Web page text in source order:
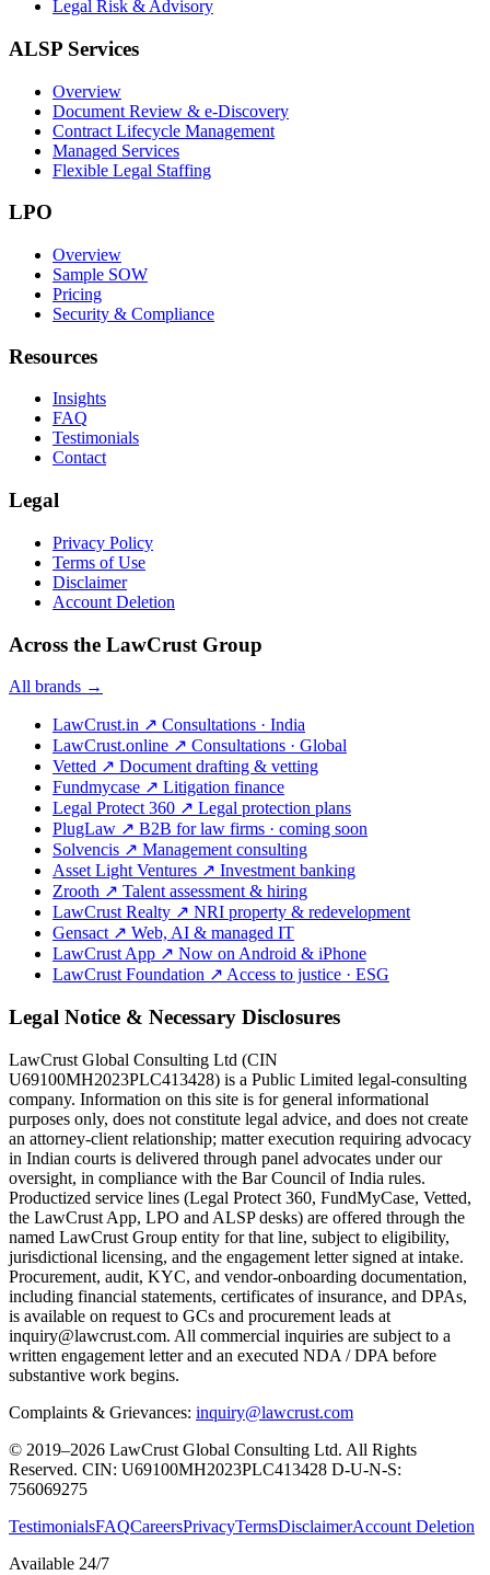
Legal Risk & Advisory
ALSP Services
Overview
Document Review & e-Discovery
Contract Lifecycle Management
Managed Services
Flexible Legal Staffing
LPO
Overview
Sample SOW
Pricing
Security & Compliance
Resources
Insights
FAQ
Testimonials
Contact
Legal
Privacy Policy
Terms of Use
Disclaimer
Account Deletion
Across the LawCrust Group
All brands →
LawCrust.in ↗ Consultations · India
LawCrust.online ↗ Consultations · Global
Vetted ↗ Document drafting & vetting
Fundmycase ↗ Litigation finance
Legal Protect 360 ↗ Legal protection plans
PlugLaw ↗ B2B for law firms · coming soon
Solvencis ↗ Management consulting
Asset Light Ventures ↗ Investment banking
Zrooth ↗ Talent assessment & hiring
LawCrust Realty ↗ NRI property & redevelopment
Gensact ↗ Web, AI & managed IT
LawCrust App ↗ Now on Android & iPhone
LawCrust Foundation ↗ Access to justice · ESG
Legal Notice & Necessary Disclosures
LawCrust Global Consulting Ltd (CIN
U69100MH2023PLC413428) is a Public Limited legal-consulting
company. Information on this site is for general informational
purposes only, does not constitute legal advice, and does not create
an attorney-client relationship; matter execution requiring advocacy
in Indian courts is delivered through panel advocates under our
oversight, in compliance with the Bar Council of India rules.
Productized service lines (Legal Protect 360, FundMyCase, Vetted,
the LawCrust App, LPO and ALSP desks) are offered through the
named LawCrust Group entity for that line, subject to eligibility,
jurisdictional licensing, and the engagement letter signed at intake.
Procurement, audit, KYC, and vendor-onboarding documentation,
including financial statements, certificates of insurance, and DPAs,
is available on request to GCs and procurement leads at
inquiry@lawcrust.com. All commercial inquiries are subject to a
written engagement letter and an executed NDA / DPA before
substantive work begins.
Complaints & Grievances: inquiry@lawcrust.com
© 2019–2026 LawCrust Global Consulting Ltd. All Rights
Reserved. CIN: U69100MH2023PLC413428 D-U-N-S:
756069275
TestimonialsFAQCareersPrivacyTermsDisclaimerAccount Deletion
Available 24/7